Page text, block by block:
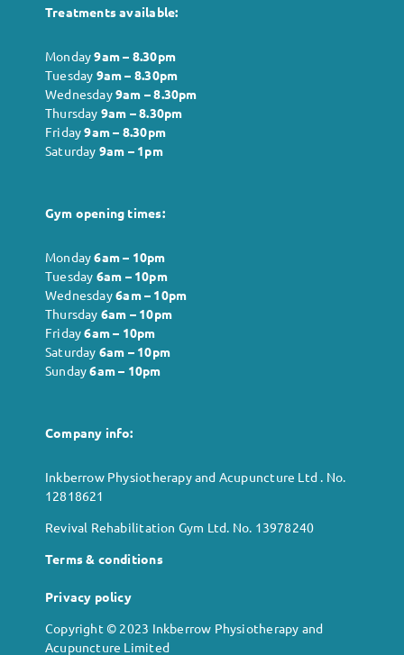
Contact us
Treatments available:
Monday9am – 8.30pm
Tuesday 9am – 8.30pm
Wednesday9am – 8.30pm
Thursday 9am – 8.30pm
Friday9am – 8.30pm
Saturday 9am – 1pm
Gym opening times:
Monday6am – 10pm
Tuesday 6am – 10pm
Wednesday6am – 10pm
Thursday 6am – 10pm
Friday6am – 10pm
Saturday 6am – 10pm
Sunday6am – 10pm
Company info:
Inkberrow Physiotherapy and Acupuncture Ltd . No.
12818621
Revival Rehabilitation Gym Ltd. No. 13978240
Terms & conditions
Privacy policy
Copyright © 2023 Inkberrow Physiotherapy and
Acupuncture Limited